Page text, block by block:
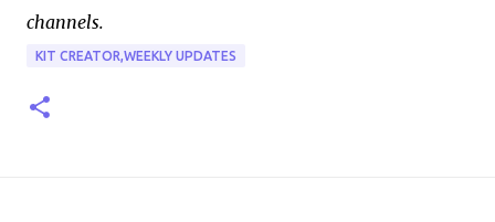
channels.
KIT CREATOR,WEEKLY UPDATES